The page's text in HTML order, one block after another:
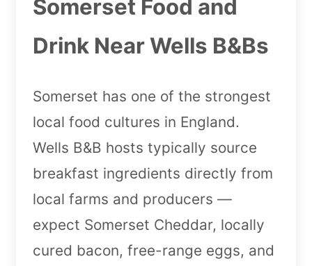
Somerset Food and
Drink Near Wells B&Bs
Somerset has one of the strongest
local food cultures in England.
Wells B&B hosts typically source
breakfast ingredients directly from
local farms and producers —
expect Somerset Cheddar, locally
cured bacon, free-range eggs, and